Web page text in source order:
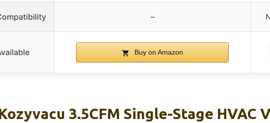
–
Buy on Amazon
3.5CFM Single-Stage HVAC